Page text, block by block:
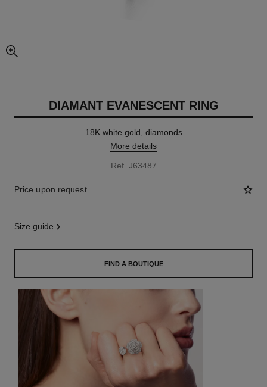
enlarged view of picture
DIAMANT EVANESCENT RING
18K white gold, diamonds
More details
Ref. J63487
Price upon request
size guide
FIND A BOUTIQUE